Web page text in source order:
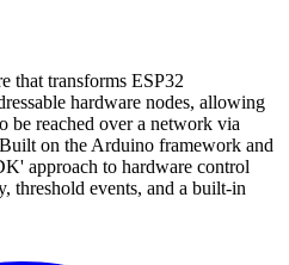
that transforms ESP32
hardware nodes, allowing
be reached over a network via
on the Arduino framework and
approach to hardware control
threshold events, and a built-in